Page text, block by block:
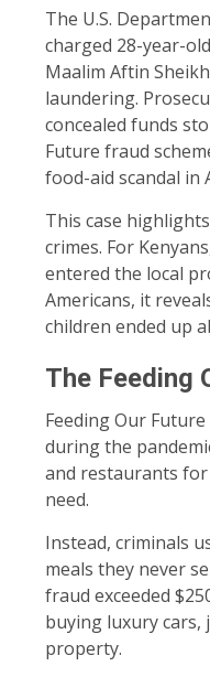
The U.S.
charged 28-year-
Maalim Aftin
laundering.
concealed funds
Future fraud
food-aid scandal in
This case
crimes. For
entered the local
Americans, it
children ended up
The Feeding
Feeding Our
during the
and restaurants
need.
Instead, criminals
meals they never
fraud exceeded
buying luxury cars,
property.